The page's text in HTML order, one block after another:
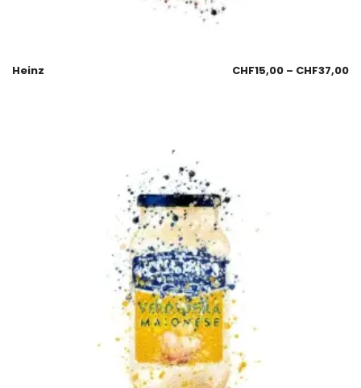
Heinz CHF15,00 – CHF37,00